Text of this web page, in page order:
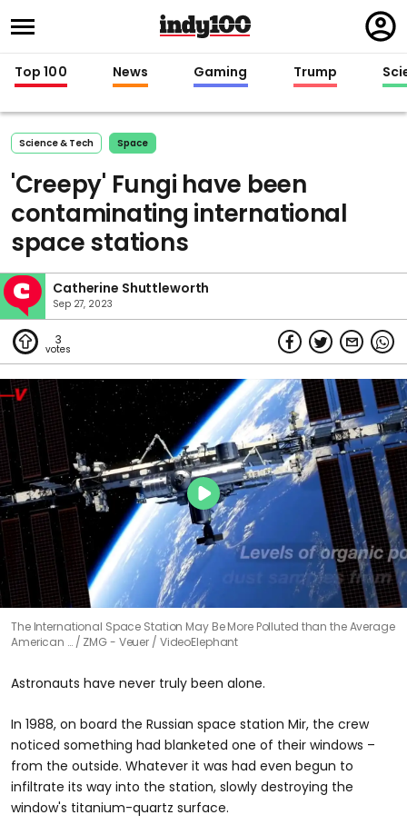
in
Top 100 News Gaming Trump
Science & Tech Space
'Creepy' Fungi have been
contaminating international
space stations
Catherine Shuttleworth
Sep 27, 2023
3
The International Space Station May Be More Polluted than the Average
American …
ZMG - Veuer / VideoElephant
Astronauts have never truly been alone.
In 1988, on board the Russian space station Mir, the crew
noticed something had blanketed one of their windows –
from the outside. Whatever it was had even begun to
infiltrate its way into the station, slowly destroying the
window's titanium-quartz surface.